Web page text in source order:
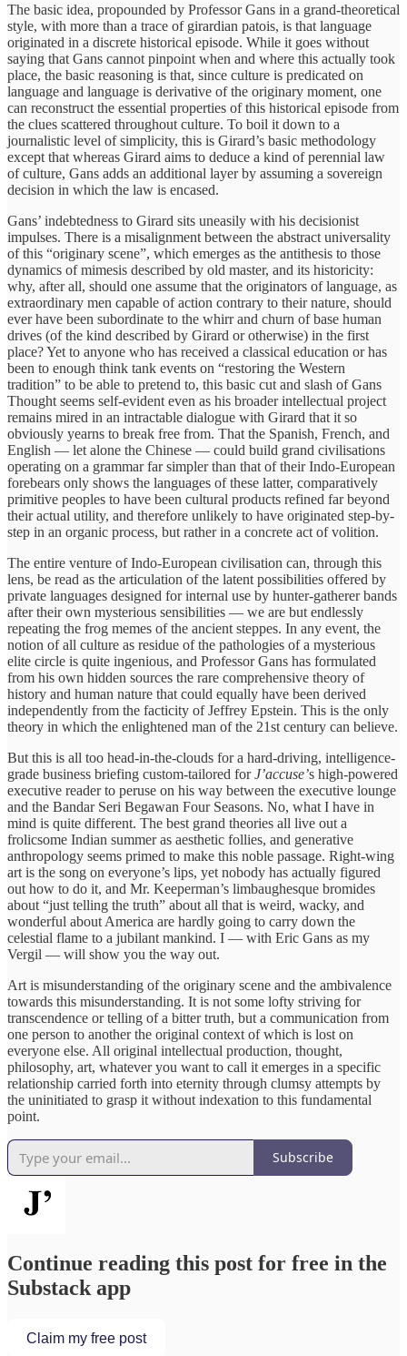
The basic idea, propounded by Professor Gans in a grand-theoretical
style, with more than a trace of girardian patois, is that language
originated in a discrete historical episode. While it goes without
saying that Gans cannot pinpoint when and where this actually took
place, the basic reasoning is that, since culture is predicated on
language and language is derivative of the originary moment, one
can reconstruct the essential properties of this historical episode from
the clues scattered throughout culture. To boil it down to a
journalistic level of simplicity, this is Girard’s basic methodology
except that whereas Girard aims to deduce a kind of perennial law
of culture, Gans adds an additional layer by assuming a sovereign
decision in which the law is encased.
Gans’ indebtedness to Girard sits uneasily with his decisionist
impulses. There is a misalignment between the abstract universality
of this “originary scene”, which emerges as the antithesis to those
dynamics of mimesis described by old master, and its historicity:
why, after all, should one assume that the originators of language, as
extraordinary men capable of action contrary to their nature, should
ever have been subordinate to the whirr and churn of base human
drives (of the kind described by Girard or otherwise) in the first
place? Yet to anyone who has received a classical education or has
been to enough think tank events on “restoring the Western
tradition” to be able to pretend to, this basic cut and slash of Gans
Thought seems self-evident even as his broader intellectual project
remains mired in an intractable dialogue with Girard that it so
obviously yearns to break free from. That the Spanish, French, and
English — let alone the Chinese — could build grand civilisations
operating on a grammar far simpler than that of their Indo-European
forebears only shows the languages of these latter, comparatively
primitive peoples to have been cultural products refined far beyond
their actual utility, and therefore unlikely to have originated step-by-
step in an organic process, but rather in a concrete act of volition.
The entire venture of Indo-European civilisation can, through this
lens, be read as the articulation of the latent possibilities offered by
private languages designed for internal use by hunter-gatherer bands
after their own mysterious sensibilities — we are but endlessly
repeating the frog memes of the ancient steppes. In any event, the
notion of all culture as residue of the pathologies of a mysterious
elite circle is quite ingenious, and Professor Gans has formulated
from his own hidden sources the rare comprehensive theory of
history and human nature that could equally have been derived
independently from the facticity of Jeffrey Epstein. This is the only
theory in which the enlightened man of the 21st century can believe.
But this is all too head-in-the-clouds for a hard-driving, intelligence-
grade business briefing custom-tailored forJ’accuse’s high-powered
executive reader to peruse on his way between the executive lounge
and the Bandar Seri Begawan Four Seasons. No, what I have in
mind is quite different. The best grand theories all live out a
frolicsome Indian summer as aesthetic follies, and generative
anthropology seems primed to make this noble passage. Right-wing
art is the song on everyone’s lips, yet nobody has actually figured
out how to do it, and Mr. Keeperman’s limbaughesque bromides
about “just telling the truth” about all that is weird, wacky, and
wonderful about America are hardly going to carry down the
celestial flame to a jubilant mankind. I — with Eric Gans as my
Vergil — will show you the way out.
Art is misunderstanding of the originary scene and the ambivalence
towards this misunderstanding. It is not some lofty striving for
transcendence or telling of a bitter truth, but a communication from
one person to another the original context of which is lost on
everyone else. All original intellectual production, thought,
philosophy, art, whatever you want to call it emerges in a specific
relationship carried forth into eternity through clumsy attempts by
the uninitiated to grasp it without indexation to this fundamental
point.
Subscribe
Continue reading this post for free in the
Substack app
Claim my free post